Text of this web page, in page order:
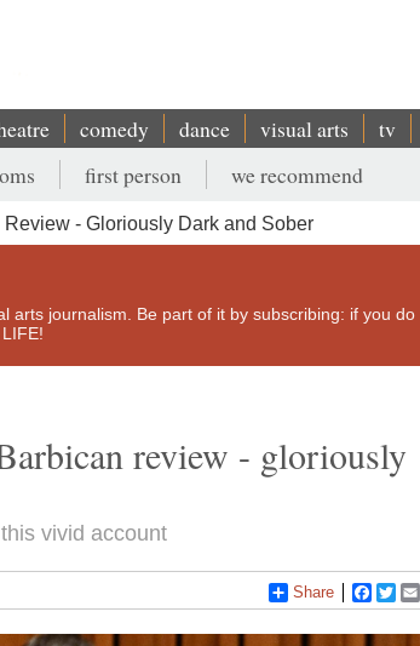
comedy dance visual arts tv
first person we recommend
- Gloriously Dark and Sober
arts journalism. Be part of it by subscribing: if you do
review - gloriously
vivid account
Share